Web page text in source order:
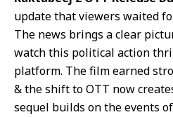
update that viewers waited
The news brings a clear
watch this political action
platform. The film earned
& the shift to OTT now
sequel builds on the events